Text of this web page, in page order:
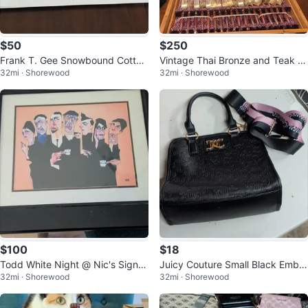
$50
Frank T. Gee Snowbound Cotton
tails 1976 Signed Numbered Prin
t
32mi · Shorewood
$250
Vintage Thai Bronze and Teak W
ood Flatware Set
32mi · Shorewood
$100
Todd White Night @ Nic's Signe
d Giclée Print on Paper Matted &
F
32mi · Shorewood
$18
Juicy Couture Small Black Embo
ssed Logo Satchel
32mi · Shorewood